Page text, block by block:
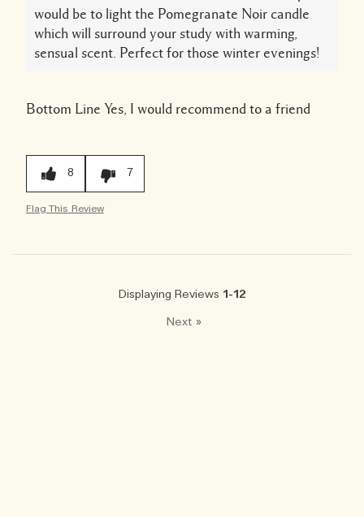
would be to light the Pomegranate Noir candle
which will surround your study with warming,
sensual scent. Perfect for those winter evenings!
Bottom Line Yes, I would recommend to a friend
8 7
Flag This Review
Displaying Reviews 1-12
Next »